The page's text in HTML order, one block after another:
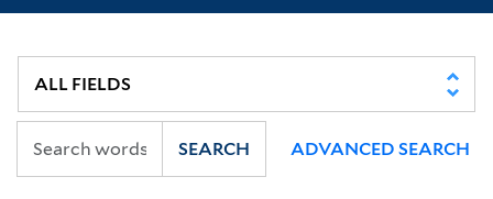
SEARCH ADVANCED SEARCH